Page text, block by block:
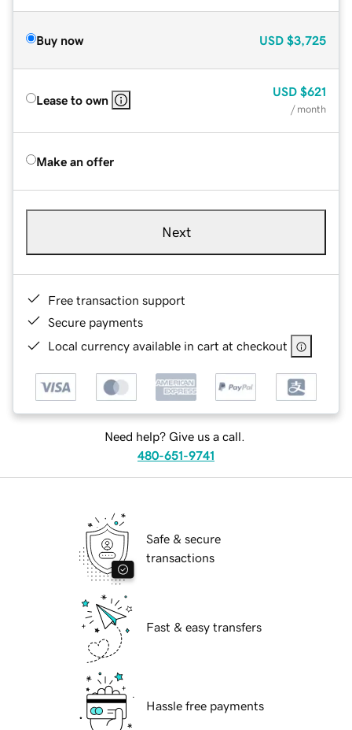
Buy now USD $3,725
Lease to own
USD $621
/ month
Make an offer
Next
Free transaction support
Secure payments
Local currency available in cart at checkout
Need help? Give us a call.
480-651-9741
Safe & secure
transactions
Fast & easy transfers
Hassle free payments